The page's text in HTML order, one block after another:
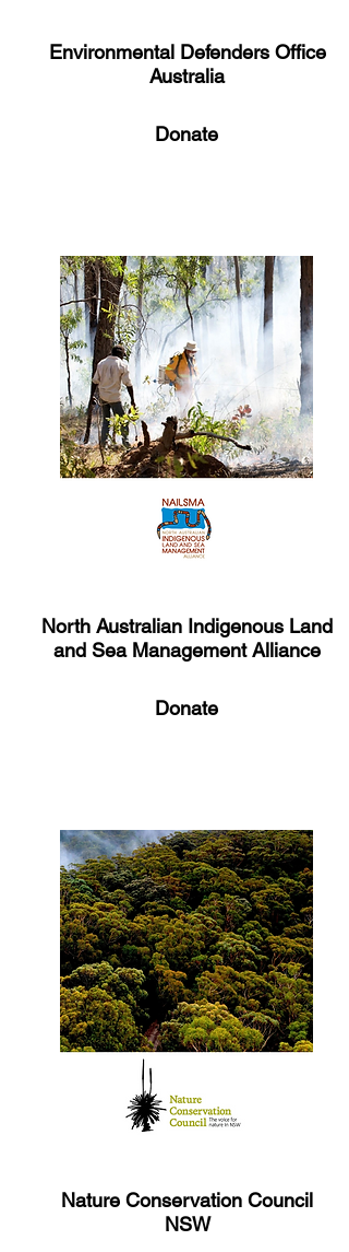
Environmental Defenders Office
Australia
Donate
North Australian Indigenous Land
and Sea Management Alliance
Donate
Nature Conservation Council
NSW